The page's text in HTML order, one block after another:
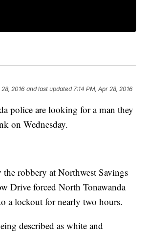
2016 and last updated 7:14 PM, Apr 28, 2016
police are looking for a man they
on Wednesday.
the robbery at Northwest Savings
Drive forced North Tonawanda
a lockout for nearly two hours.
described as white and